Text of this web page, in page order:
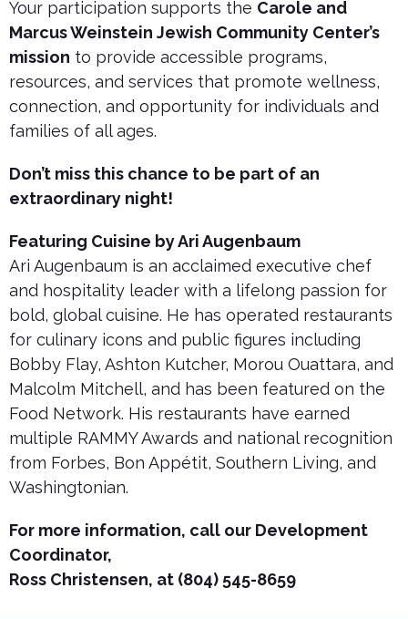
Your participation supports the Carole and
Marcus Weinstein Jewish Community Center’s
mission to provide accessible programs,
resources, and services that promote wellness,
connection, and opportunity for individuals and
families of all ages.
Don’t miss this chance to be part of an
extraordinary night!
Featuring Cuisine by Ari Augenbaum
Ari Augenbaum is an acclaimed executive chef
and hospitality leader with a lifelong passion for
bold, global cuisine. He has operated restaurants
for culinary icons and public figures including
Bobby Flay, Ashton Kutcher, Morou Ouattara, and
Malcolm Mitchell, and has been featured on the
Food Network. His restaurants have earned
multiple RAMMY Awards and national recognition
from Forbes, Bon Appétit, Southern Living, and
Washingtonian.
For more information, call our Development
Coordinator,
Ross Christensen, at (804) 545-8659